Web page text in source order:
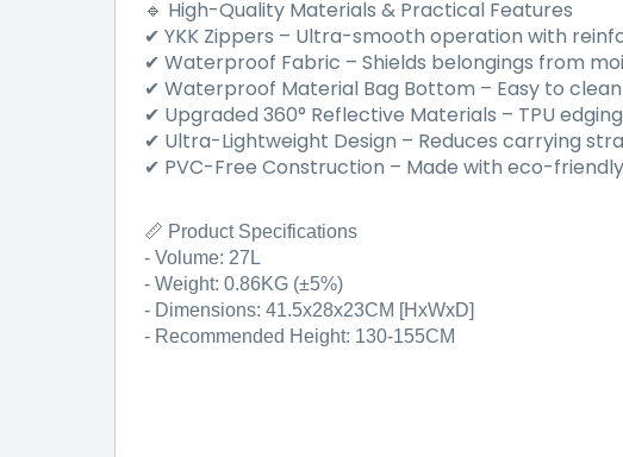
🔹 High-Quality Materials & Practical Features
✔ YKK Zippers – Ultra-smooth operation with
✔ Waterproof Fabric – Shields belongings from
✔ Waterproof Material Bag Bottom – Easy to
✔ Upgraded 360° Reflective Materials – TPU
✔ Ultra-Lightweight Design – Reduces carrying
✔ PVC-Free Construction – Made with eco-
📏 Product Specifications
- Volume: 27L
- Weight: 0.86KG (±5%)
- Dimensions: 41.5x28x23CM [HxWxD]
- Recommended Height: 130-155CM